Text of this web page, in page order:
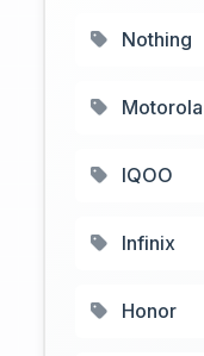
Nothing
Motorola
IQOO
Infinix
Honor